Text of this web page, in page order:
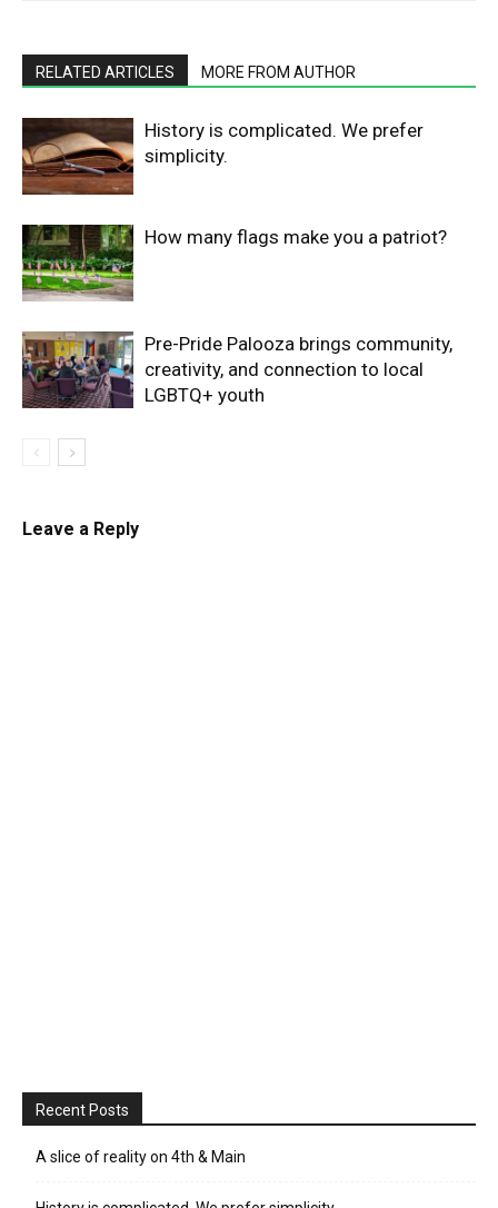
RELATED ARTICLES MORE FROM AUTHOR
History is complicated. We prefer
simplicity.
How many flags make you a patriot?
Pre-Pride Palooza brings community,
creativity, and connection to local
LGBTQ+ youth
Leave a Reply
Recent Posts
A slice of reality on 4th & Main